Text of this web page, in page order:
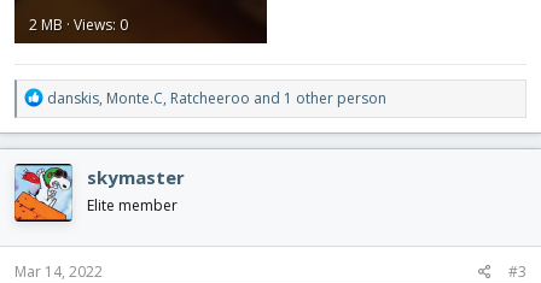
2 MB · Views: 0
R
e
a
c
t
i
o
n
s
danskis, Monte.C, Ratcheeroo and 1 other person
skymaster
Elite member
Mar 14, 2022 #3